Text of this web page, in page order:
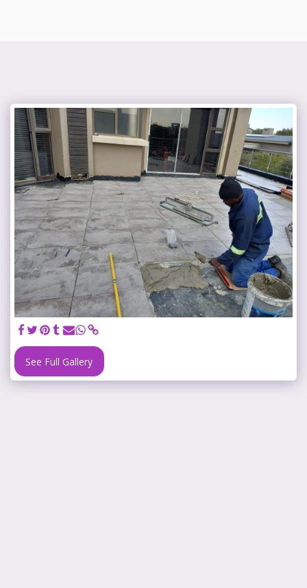
See Full Gallery